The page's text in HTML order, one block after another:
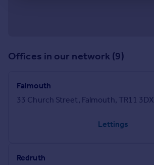
Offices in our network (9)
Falmouth
33 Church Street, Falmouth, TR11 3DX
Lettings
Redruth